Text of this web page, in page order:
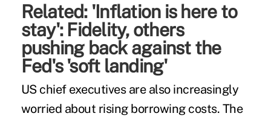
Related: 'Inflation is here to
stay': Fidelity, others
pushing back against the
Fed's 'soft landing'
US chief executives are also increasingly
worried about rising borrowing costs. The